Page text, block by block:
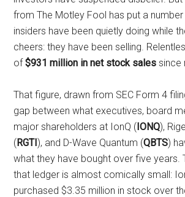
from The Motley Fool has put a
insiders have been quietly doing while
cheers: they have been selling.
of$931 million in net stock sales since
That figure, drawn from SEC Form 4
gap between what executives, board
major shareholders at IonQ (IONQ),
(RGTI), and D-Wave Quantum (QBTS)
what they have bought over five years.
that ledger is almost comically small:
purchased $3.35 million in stock over